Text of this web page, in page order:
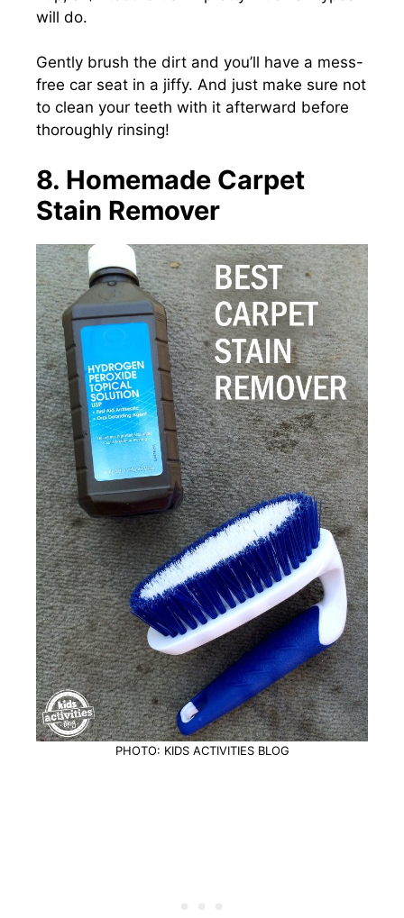
will do.
Gently brush the dirt and you’ll have a mess-
free car seat in a jiffy. And just make sure not
to clean your teeth with it afterward before
thoroughly rinsing!
8. Homemade Carpet
Stain Remover
PHOTO: KIDS ACTIVITIES BLOG